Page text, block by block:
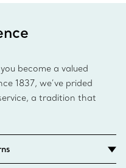
become a valued
1837, we’ve prided
a tradition that